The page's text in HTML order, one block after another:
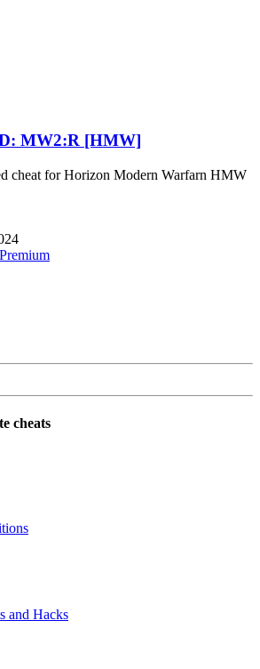
MW2:R [HMW]
cheat for Horizon Modern Warfarn HMW
Premium
cheats
and Hacks